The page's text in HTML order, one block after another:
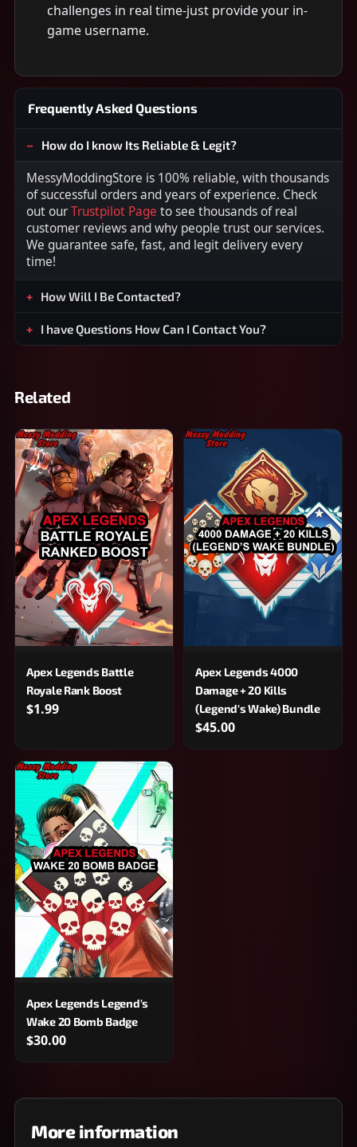
challenges in real time-just provide your in-
game username.
Frequently Asked Questions
How do I know Its Reliable & Legit?
MessyModdingStore is 100% reliable, with thousands
of successful orders and years of experience. Check
out ourTrustpilot Page to see thousands of real
customer reviews and why people trust our services.
We guarantee safe, fast, and legit delivery every
time!
How Will I Be Contacted?
I have Questions How Can I Contact You?
Related
Apex Legends Battle
Royale Rank Boost
$1.99
Apex Legends 4000
Damage + 20 Kills
(Legend's Wake) Bundle
$45.00
Apex Legends Legend's
Wake 20 Bomb Badge
$30.00
More information